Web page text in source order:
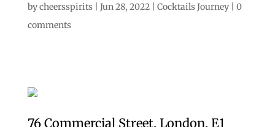
bycheersspirits| Jun 28, 2022| Cocktails Journey| 0
comments
76 Commercial Street, London, E1